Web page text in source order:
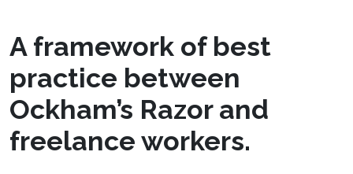
A framework of best
practice between
Ockham’s Razor and
freelance workers.